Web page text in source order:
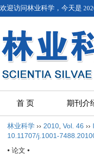
欢迎访问林业科学，今天是
首 页 期刊介
林业科学 ›› 2010 Vol. 46 ››
10.11707/j.1001-
• 论文 •